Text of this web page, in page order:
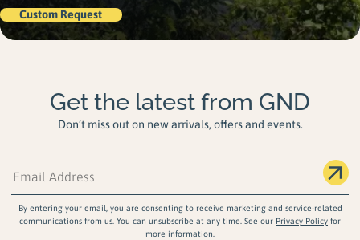
Custom Request
Get the latest from GND
Don’t miss out on new arrivals, offers and events.
By entering your email, you are consenting to receive marketing and service-related
communications from us. You can unsubscribe at any time. See our Privacy Policy for
more information.